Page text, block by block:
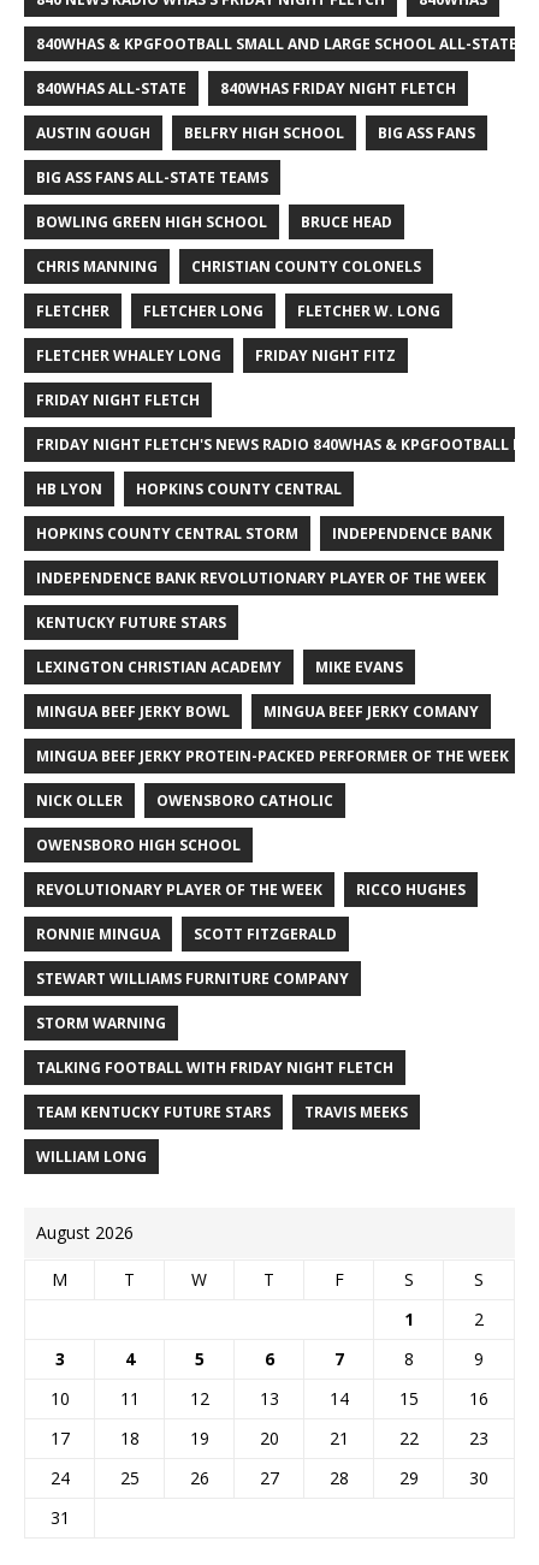
840WHAS & KPGFOOTBALL SMALL AND LARGE SCHOOL ALL-STATE
840WHAS ALL-STATE 840WHAS FRIDAY NIGHT FLETCH
AUSTIN GOUGH BELFRY HIGH SCHOOL BIG ASS FANS
BIG ASS FANS ALL-STATE TEAMS
BOWLING GREEN HIGH SCHOOL BRUCE HEAD
CHRIS MANNING CHRISTIAN COUNTY COLONELS
FLETCHER FLETCHER LONG FLETCHER W. LONG
FLETCHER WHALEY LONG FRIDAY NIGHT FITZ
FRIDAY NIGHT FLETCH
FRIDAY NIGHT FLETCH'S NEWS RADIO 840WHAS & KPGFOOTBALL
HB LYON HOPKINS COUNTY CENTRAL
HOPKINS COUNTY CENTRAL STORM INDEPENDENCE BANK
INDEPENDENCE BANK REVOLUTIONARY PLAYER OF THE WEEK
KENTUCKY FUTURE STARS
LEXINGTON CHRISTIAN ACADEMY MIKE EVANS
MINGUA BEEF JERKY BOWL MINGUA BEEF JERKY COMANY
MINGUA BEEF JERKY PROTEIN-PACKED PERFORMER OF THE WEEK
NICK OLLER OWENSBORO CATHOLIC
OWENSBORO HIGH SCHOOL
REVOLUTIONARY PLAYER OF THE WEEK RICCO HUGHES
RONNIE MINGUA SCOTT FITZGERALD
STEWART WILLIAMS FURNITURE COMPANY
STORM WARNING
TALKING FOOTBALL WITH FRIDAY NIGHT FLETCH
TEAM KENTUCKY FUTURE STARS TRAVIS MEEKS
WILLIAM LONG
August 2026
M T W T F S
S
1
2
3
4 5 6 7 8
9
10
11 12 13 14 15
16
17
18 19 20 21 22
23
24
25 26 27 28 29
30
31